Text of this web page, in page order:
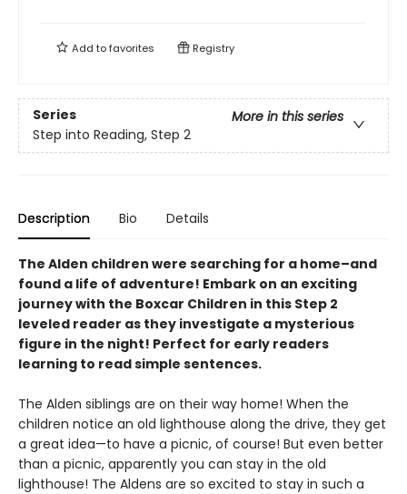
Add tofavorites Registry
Series
More in this series
Step into Reading, Step 2
Description Bio Details
The Alden children were searching for a home–and
found a life of adventure! Embark on an exciting
journey with the Boxcar Children in this Step 2
leveled reader as they investigate a mysterious
figure in the night! Perfect for early readers
learning to read simple sentences.
The Alden siblings are on their way home! When the
children notice an old lighthouse along the drive, they get
a great idea—to have a picnic, of course! But even better
than a picnic, apparently you can stay in the old
lighthouse! The Aldens are so excited to stay in such a